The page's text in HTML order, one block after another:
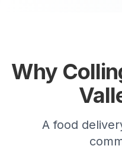
Why
A food